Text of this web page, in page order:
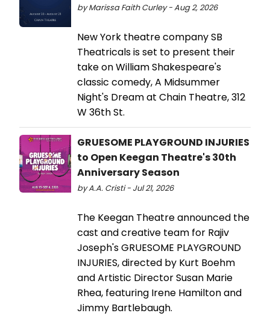
by Marissa Faith Curley - Aug 2, 2026
New York theatre company SB
Theatricals is set to present their
take on William Shakespeare's
classic comedy, A Midsummer
Night's Dream at Chain Theatre, 312
W 36th St.
GRUESOME PLAYGROUND INJURIES
to Open Keegan Theatre's 30th
Anniversary Season
by A.A. Cristi - Jul 21, 2026
The Keegan Theatre announced the
cast and creative team for Rajiv
Joseph's GRUESOME PLAYGROUND
INJURIES, directed by Kurt Boehm
and Artistic Director Susan Marie
Rhea, featuring Irene Hamilton and
Jimmy Bartlebaugh.